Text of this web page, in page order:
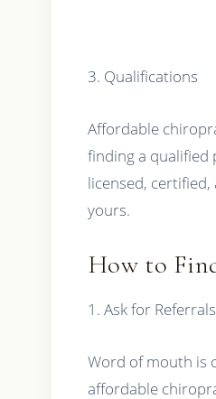
3. Qualifications
Affordable
finding a
licensed,
yours.
How to
1. Ask for Referrals
Word of mouth is
affordable